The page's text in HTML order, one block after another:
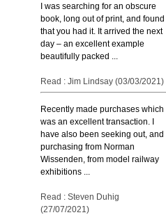
I was searching for an obscure
book, long out of print, and found
that you had it. It arrived the next
day – an excellent example
beautifully packed ...
Read : Jim Lindsay (03/03/2021)
Recently made purchases which
was an excellent transaction. I
have also been seeking out, and
purchasing from Norman
Wissenden, from model railway
exhibitions ...
Read : Steven Duhig
(27/07/2021)